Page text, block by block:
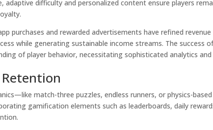
adaptive difficulty and personalized content ensure players
purchases and rewarded advertisements have refined revenue
while generating sustainable income streams. The success
of player behavior, necessitating sophisticated analytics and
match-three puzzles, endless runners, or physics-based
gamification elements such as leaderboards, daily